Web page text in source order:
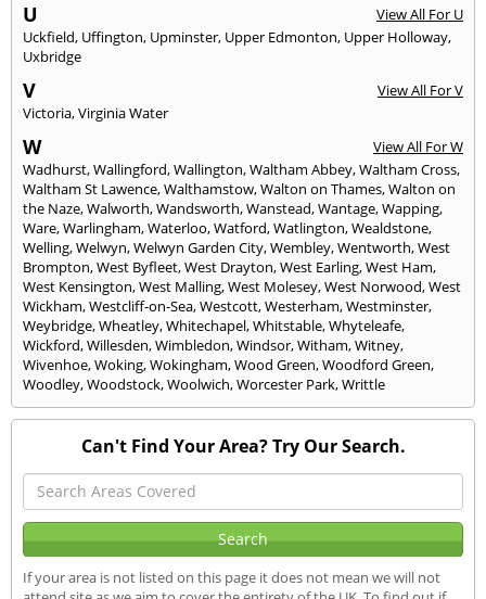
U
View All For U
Uckfield, Uffington, Upminster, Upper Edmonton, Upper Holloway,
Uxbridge
V
View All For V
Victoria,Virginia Water
W
View All For W
Wadhurst,Wallingford,Wallington,Waltham Abbey,Waltham Cross,
Waltham St Lawence,Walthamstow,Walton on Thames,Walton on
the Naze,Walworth,Wandsworth,Wanstead,Wantage,Wapping,
Ware,Warlingham,Waterloo,Watford,Watlington,Wealdstone,
Welling,Welwyn,Welwyn Garden City,Wembley,Wentworth,West
Brompton,West Byfleet,West Drayton,West Earling,West Ham,
West Kensington,West Malling,West Molesey,West Norwood,West
Wickham,Westcliff-on-Sea,Westcott,Westerham,Westminster,
Weybridge,Wheatley,Whitechapel,Whitstable,Whyteleafe,
Wickford,Willesden,Wimbledon,Windsor,Witham,Witney,
Wivenhoe,Woking,Wokingham,Wood Green,Woodford Green,
Woodley,Woodstock,Woolwich,Worcester Park,Writtle
Can't Find Your Area? Try Our Search.
If your area is not listed on this page it does not mean we will not